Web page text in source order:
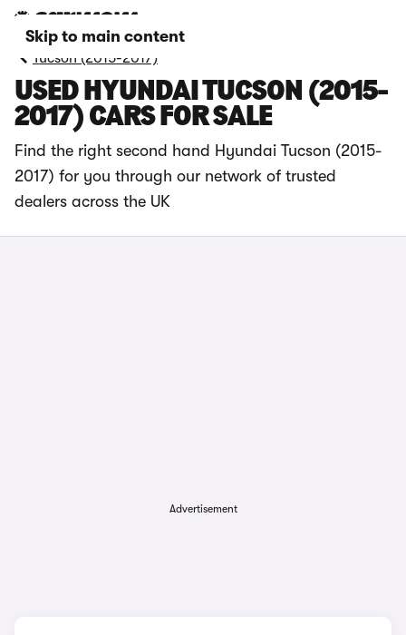
Skip to main content
Tucson (2015-2017)
USED HYUNDAI TUCSON (2015-
2017) CARS FOR SALE
Find the right second hand Hyundai Tucson (2015-
2017) for you through our network of trusted
dealers across the UK
Advertisement